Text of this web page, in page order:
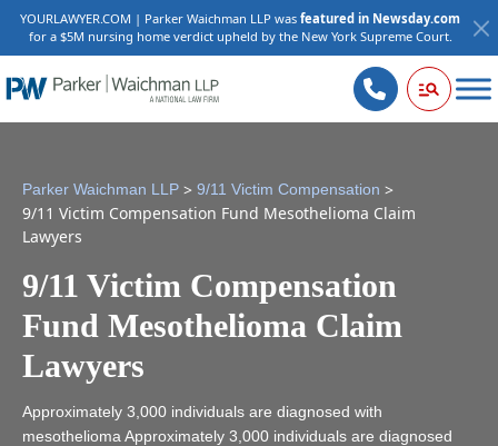
YOURLAWYER.COM | Parker Waichman LLP was featured in Newsday.com
for a $5M nursing home verdict upheld by the New York Supreme Court.
Parker Waichman LLP > 9/11 Victim Compensation >
9/11 Victim Compensation Fund Mesothelioma Claim
Lawyers
9/11 Victim Compensation
Fund Mesothelioma Claim
Lawyers
Approximately 3,000 individuals are diagnosed with
mesothelioma Approximately 3,000 individuals are diagnosed